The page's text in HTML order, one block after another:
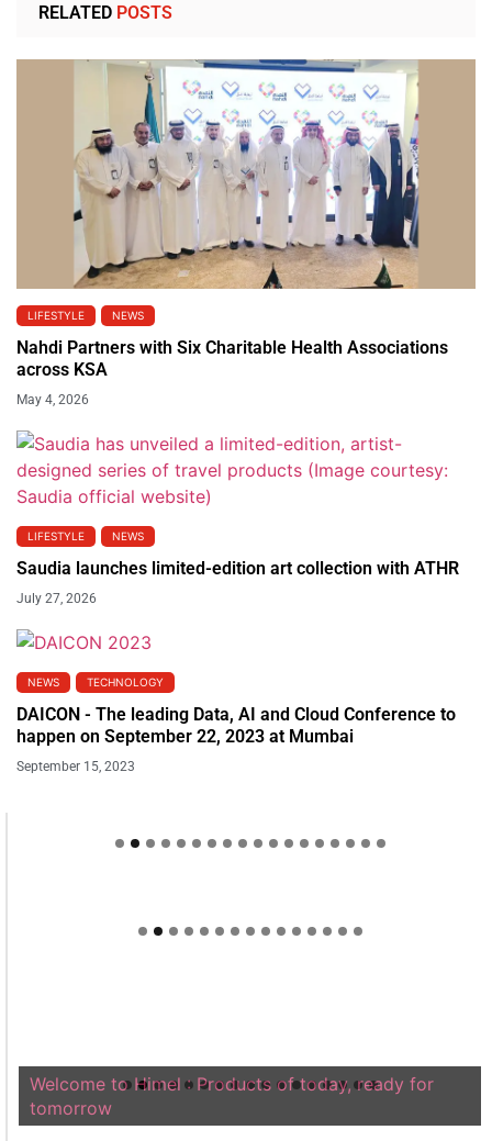
RELATED POSTS
LIFESTYLE NEWS
Nahdi Partners with Six Charitable Health Associations
across KSA
May 4, 2026
LIFESTYLE NEWS
Saudia launches limited-edition art collection with ATHR
July 27, 2026
NEWS TECHNOLOGY
DAICON - The leading Data, AI and Cloud Conference to
happen on September 22, 2023 at Mumbai
September 15, 2023
Welcome to Himel : Products of today, ready for
tomorrow